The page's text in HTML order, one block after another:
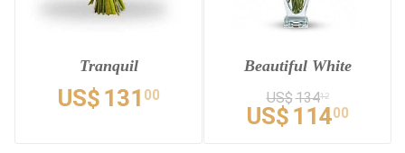
Tranquil
US$ 131 00
Beautiful White
US$13412
US$ 11400